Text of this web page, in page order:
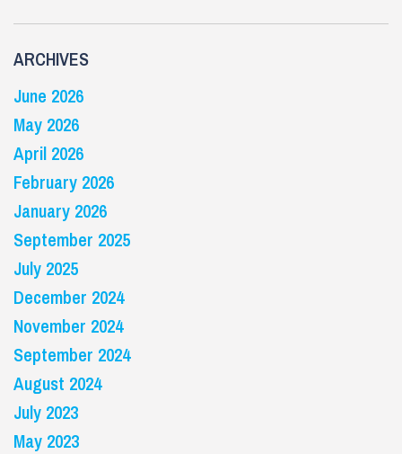
ARCHIVES
June 2026
May 2026
April 2026
February 2026
January 2026
September 2025
July 2025
December 2024
November 2024
September 2024
August 2024
July 2023
May 2023